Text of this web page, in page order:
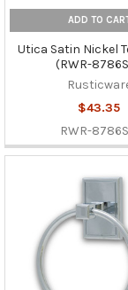
ADD TO
Utica Satin Nickel
(RWR-
$43.35
RWR-